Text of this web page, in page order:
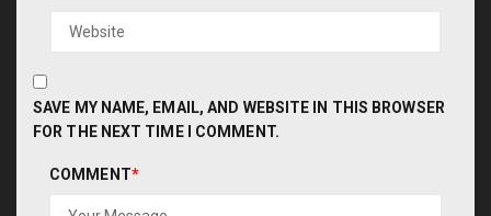
SAVE MY NAME, EMAIL, AND WEBSITE IN THIS BROWSER
FOR THE NEXT TIME I COMMENT.
COMMENT*